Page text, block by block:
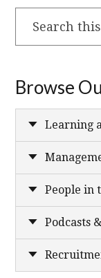
this
Browse
Learning
People in
Podcasts